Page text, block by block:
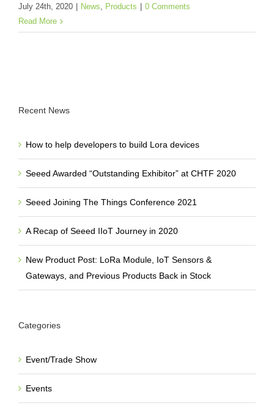
July 24th, 2020 News, Products
0 Comments
Read More
Recent News
How to help developers to build Lora devices
Seeed Awarded “Outstanding Exhibitor” at CHTF 2020
Seeed Joining The Things Conference 2021
A Recap of Seeed IIoT Journey in 2020
New Product Post: LoRa Module, IoT Sensors &
Gateways, and Previous Products Back in Stock
Categories
Event/Trade Show
Events